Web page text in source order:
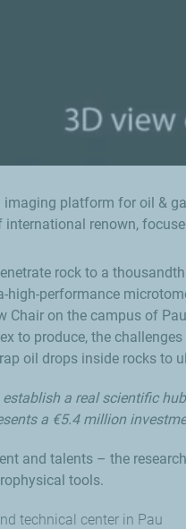
platform for oil &
international renown,
rock to a
high-performance
Chair on the campus of
to produce, the
oil drops inside rocks to
establish a real scientific
a €5.4 million
and talents – the
tools.
technical center in Pau